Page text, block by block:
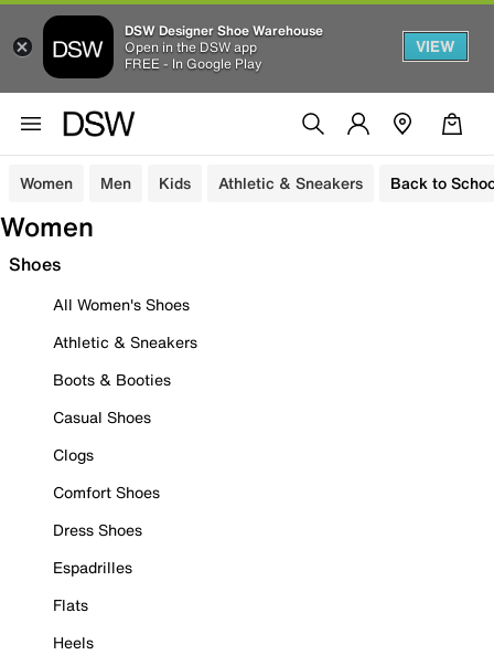
DSW Designer Shoe Warehouse
Open in the DSW app
FREE - In Google Play
VIEW
Women Men Kids Athletic & Sneakers Back to
Women
Shoes
All Women's Shoes
Athletic & Sneakers
Boots & Booties
Casual Shoes
Clogs
Comfort Shoes
Dress Shoes
Espadrilles
Flats
Heels